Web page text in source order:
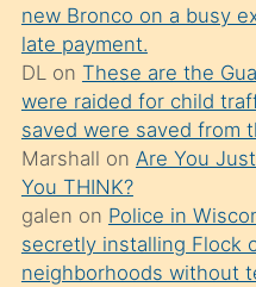
üzerine
üvey
oğlunun
porno
yapmayı
bilmediğini
anlar
Ona
new Bronco on a busy
late payment.
DLon These are the
were raided for child
saved were saved from
Marshall on Are You
You THINK?
galen on Police in
secretly installing Flock
neighborhoods without